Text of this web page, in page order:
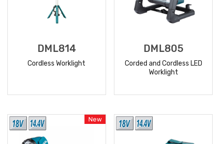
DML814
Cordless Worklight
DML805
Corded and Cordless LED
Worklight
New